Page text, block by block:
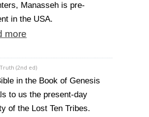
Manasseh is pre-
in the USA.
more
(2nd ed)
in the Book of Genesis
to us the present-day
of the Lost Ten Tribes.